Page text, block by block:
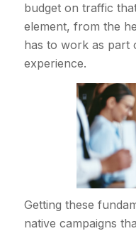
budget on traffic
element, from the
has to work as part
experience.
Getting these
native campaigns